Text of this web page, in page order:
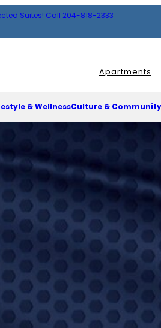
Suites! Call 204-818-2333
Apartments
& WellnessCulture & Community